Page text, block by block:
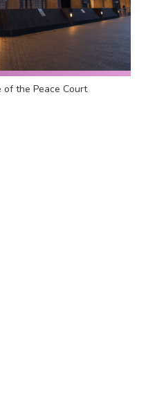
of the Peace Court